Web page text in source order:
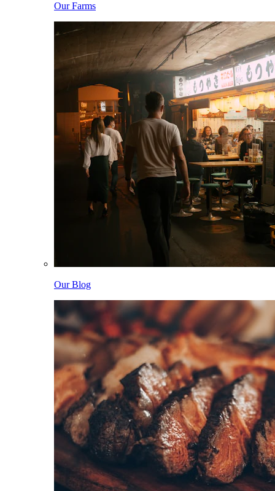
Our Farms
Our Blog